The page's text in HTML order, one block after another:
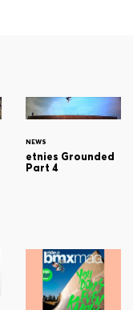
NEWS
etnies Grounded
Part 4